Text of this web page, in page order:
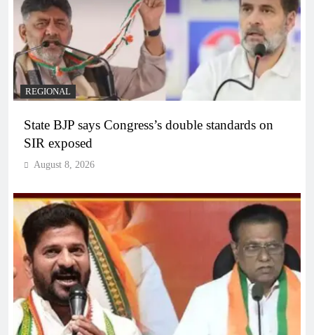
REGIONAL
State BJP says Congress’s double standards on
SIR exposed
August 8, 2026